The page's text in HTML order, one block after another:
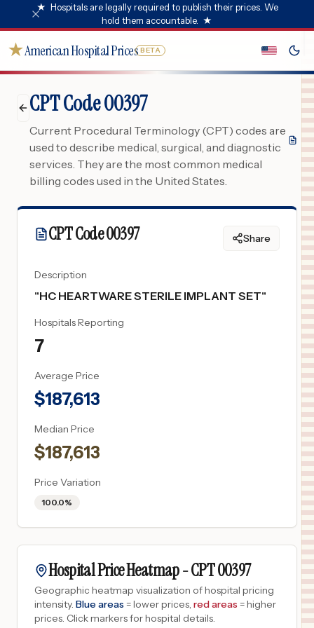
★ Hospitals are legally required to publish their prices. We
hold them accountable. ★
★American Hospital Prices BETA
CPT Code 00397
Current Procedural Terminology (CPT) codes are
used to describe medical, surgical, and diagnostic
services. They are the most common medical
billing codes used in the United States.
CPT Code00397 Share
Description
"HC HEARTWARE STERILE IMPLANT SET"
Hospitals Reporting
7
Average Price
$187,613
Median Price
$187,613
Price Variation
100.0%
Hospital Price Heatmap -CPT00397
Geographic heatmap visualization of hospital pricing
intensity. Blue areas = lower prices, red areas = higher
prices. Click markers for hospital details.